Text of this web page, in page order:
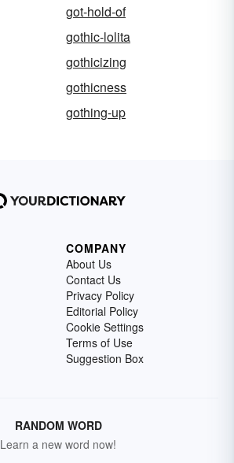
got-hold-of
gothic-lolita
gothicizing
gothicness
gothing-up
COMPANY
About Us
Contact Us
Privacy Policy
Editorial Policy
Cookie Settings
Terms of Use
Suggestion Box
RANDOM WORD
Learn a new word now!